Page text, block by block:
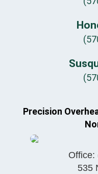
Precision
Office:
535